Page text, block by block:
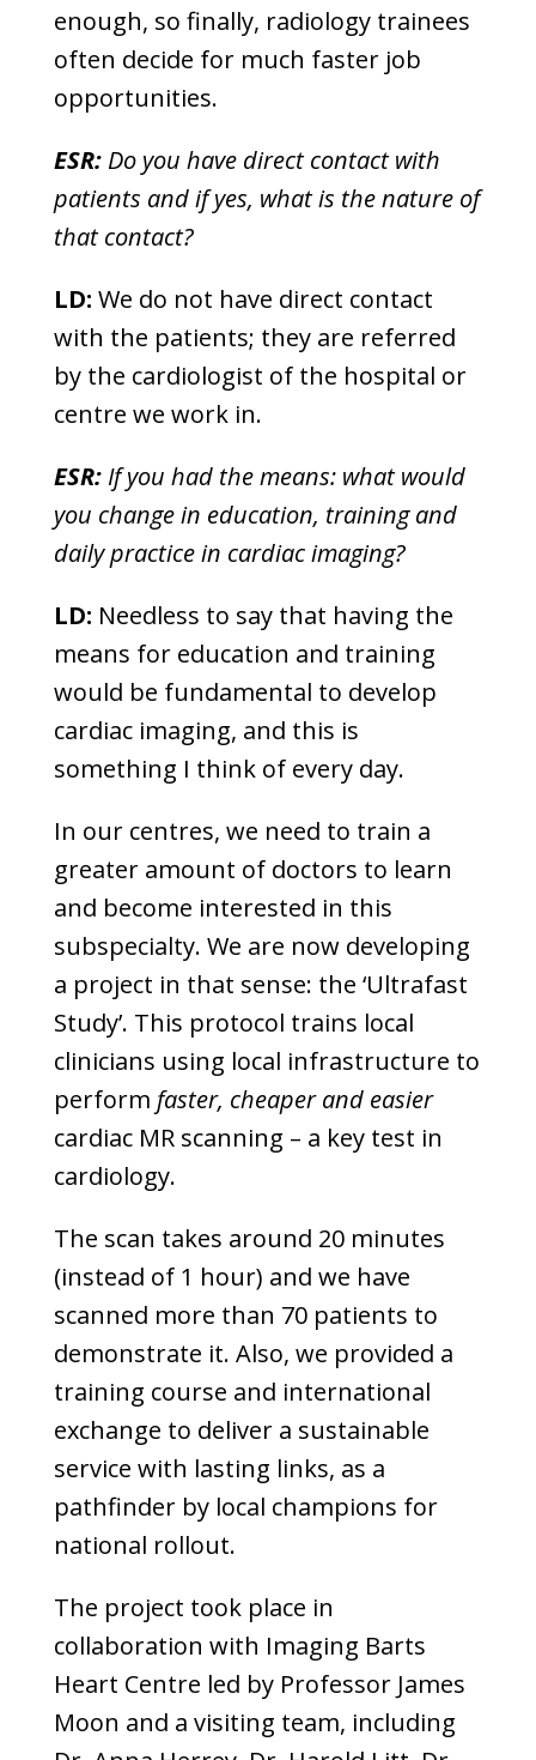
enough, so finally, radiology trainees
often decide for much faster job
opportunities.
ESR:Do you have direct contact with
patients and if yes, what is the nature of
that contact?
LD: We do not have direct contact
with the patients; they are referred
by the cardiologist of the hospital or
centre we work in.
ESR:If you had the means: what would
you change in education, training and
daily practice in cardiac imaging?
LD: Needless to say that having the
means for education and training
would be fundamental to develop
cardiac imaging, and this is
something I think of every day.
In our centres, we need to train a
greater amount of doctors to learn
and become interested in this
subspecialty. We are now developing
a project in that sense: the ‘Ultrafast
Study’. This protocol trains local
clinicians using local infrastructure to
perform faster, cheaper and easier
cardiac MR scanning – a key test in
cardiology.
The scan takes around 20 minutes
(instead of 1 hour) and we have
scanned more than 70 patients to
demonstrate it. Also, we provided a
training course and international
exchange to deliver a sustainable
service with lasting links, as a
pathfinder by local champions for
national rollout.
The project took place in
collaboration with Imaging Barts
Heart Centre led by Professor James
Moon and a visiting team, including